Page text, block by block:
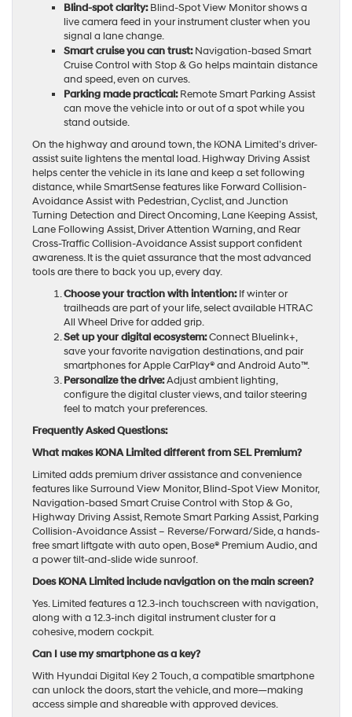
Blind-spot clarity:Blind-Spot View Monitor shows a
live camera feed in your instrument cluster when you
signal a lane change.
Smart cruise you can trust:Navigation-based Smart
Cruise Control with Stop & Go helps maintain distance
and speed, even on curves.
Parking made practical:Remote Smart Parking Assist
can move the vehicle into or out of a spot while you
stand outside.
On the highway and around town, the KONA Limited’s driver-
assist suite lightens the mental load. Highway Driving Assist
helps center the vehicle in its lane and keep a set following
distance, while SmartSense features like Forward Collision-
Avoidance Assist with Pedestrian, Cyclist, and Junction
Turning Detection and Direct Oncoming, Lane Keeping Assist,
Lane Following Assist, Driver Attention Warning, and Rear
Cross-Traffic Collision-Avoidance Assist support confident
awareness. It is the quiet assurance that the most advanced
tools are there to back you up, every day.
Choose your traction with intention:If winter or
trailheads are part of your life, select available HTRAC
All Wheel Drive for added grip.
Set up your digital ecosystem:Connect Bluelink+,
save your favorite navigation destinations, and pair
smartphones for Apple CarPlay® and Android Auto™.
Personalize the drive:Adjust ambient lighting,
configure the digital cluster views, and tailor steering
feel to match your preferences.
Frequently Asked Questions:
What makes KONA Limited different from SEL Premium?
Limited adds premium driver assistance and convenience
features like Surround View Monitor, Blind-Spot View Monitor,
Navigation-based Smart Cruise Control with Stop & Go,
Highway Driving Assist, Remote Smart Parking Assist, Parking
Collision-Avoidance Assist – Reverse/Forward/Side, a hands-
free smart liftgate with auto open, Bose® Premium Audio, and
a power tilt-and-slide wide sunroof.
Does KONA Limited include navigation on the main screen?
Yes. Limited features a 12.3-inch touchscreen with navigation,
along with a 12.3-inch digital instrument cluster for a
cohesive, modern cockpit.
Can I use my smartphone as a key?
With Hyundai Digital Key 2 Touch, a compatible smartphone
can unlock the doors, start the vehicle, and more—making
access simple and shareable with approved devices.